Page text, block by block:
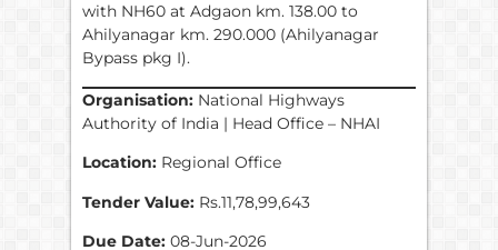
with NH60 at Adgaon km. 138.00 to
Ahilyanagar km. 290.000 (Ahilyanagar
Bypass pkg I).
Organisation: National Highways
Authority of India | Head Office – NHAI
Location: Regional Office
Tender Value: Rs.11,78,99,643
Due Date: 08-Jun-2026